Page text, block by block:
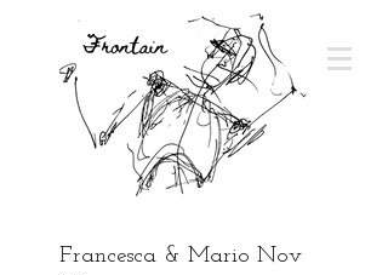
Francesca & Mario Nov